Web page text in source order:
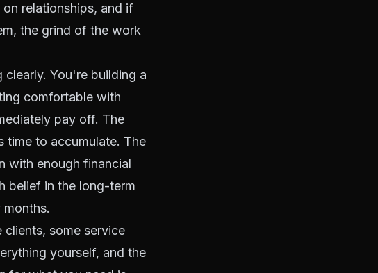
relationships, and if
the grind of the work
You're building a
comfortable with
pay off. The
time to accumulate. The
with enough financial
belief in the long-term
clients, some service
yourself, and the